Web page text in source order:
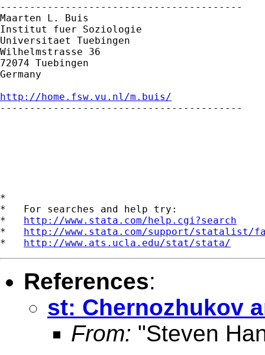
-----------------------------------------
Maarten L. Buis
Institut fuer Soziologie
Universitaet Tuebingen
Wilhelmstrasse 36
72074 Tuebingen
Germany
http://home.fsw.vu.nl/m.buis/
-----------------------------------------
*
*   For searches and help try:
* http://www.stata.com/help.cgi?search
* http://www.stata.com/support/statalist/
* http://www.ats.ucla.edu/stat/stata/
References:
st: Chernozhukov
From: "Steven